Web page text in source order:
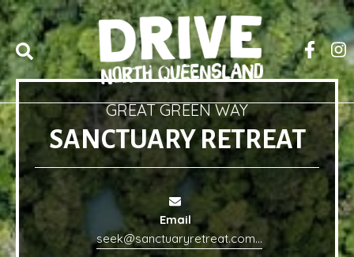
GREAT GREEN WAY
SANCTUARY RETREAT
Email
seek@sanctuaryretreat.com.au